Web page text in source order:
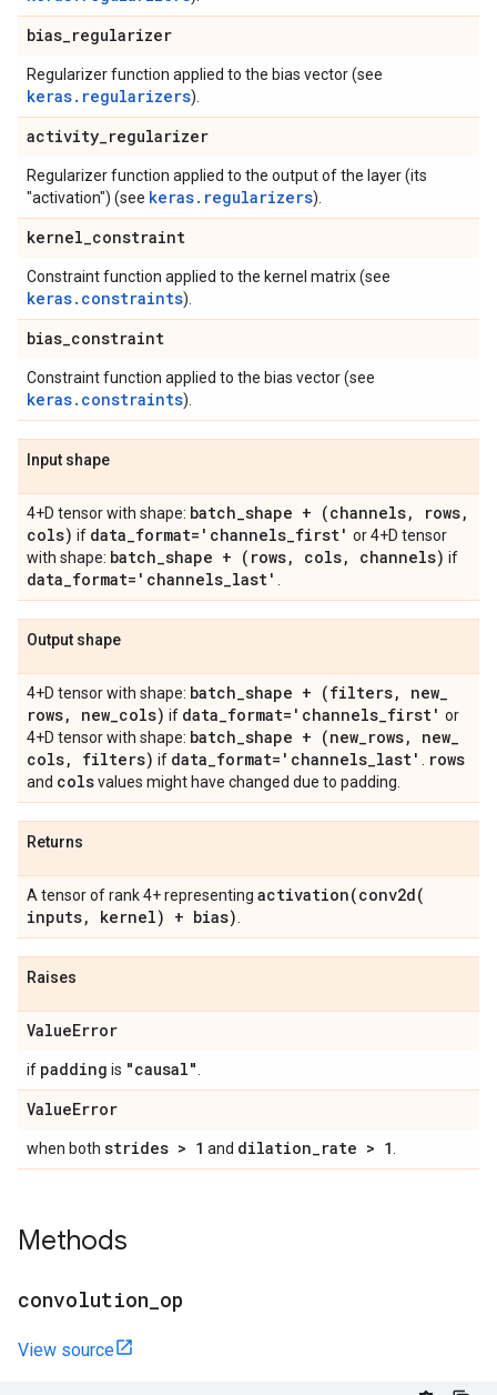
bias_regularizer
Regularizer function applied to the bias vector (see
keras.regularizers).
activity_regularizer
Regularizer function applied to the output of the layer (its
"activation") (see keras.regularizers).
kernel_constraint
Constraint function applied to the kernel matrix (see
keras.constraints).
bias_constraint
Constraint function applied to the bias vector (see
keras.constraints).
Input shape
4+D tensor with shape: batch_shape + (channels, rows,
cols) if data_format='channels_first' or 4+D tensor
with shape: batch_shape + (rows, cols, channels) if
data_format='channels_last'
Output shape
4+D tensor with shape: batch_shape + (filters, new_
rows, new_cols) if data_format='channels_first' or
4+D tensor with shape: batch_shape + (new_rows, new_
cols, filters) if data_format='channels_last' rows
and colsvalues might have changed due to padding.
Returns
A tensor of rank 4+ representing activation(conv2d(
inputs, kernel) + bias)
Raises
ValueError
if padding is "causal"
ValueError
when both strides > 1 and dilation_rate > 1
Methods
convolution op
View source